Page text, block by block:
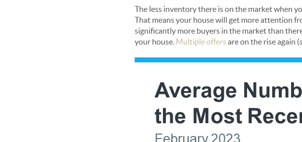
The less inventory there is on the market when
That means your house will get more attention
significantly more buyers in the market than
your house. Multiple offers are on the rise again (